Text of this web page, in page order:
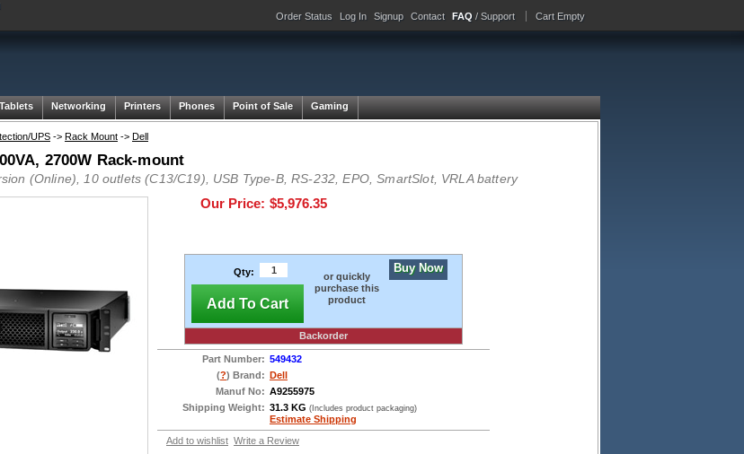
Order Status Log In Signup Contact FAQ / Support Cart Empty
Tablets Networking Printers Phones Point of Sale Gaming
UPS -> Rack Mount -> Dell
2700W Rack-mount
(Online), 10 outlets (C13/C19), USB Type-B, RS-232, EPO, SmartSlot, VRLA battery
Our Price: $5,976.35
Qty:
Add To Cart
or quickly
purchase this
product
Buy Now
Backorder
Part Number: 549432
(?) Brand: Dell
Manuf No: A9255975
Shipping Weight: 31.3 KG (Includes product packaging)
Estimate Shipping
Add to wishlist Write a Review